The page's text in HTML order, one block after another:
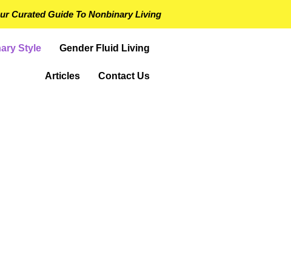
Curated Guide To Nonbinary Living
Style Gender Fluid Living
Articles Contact Us